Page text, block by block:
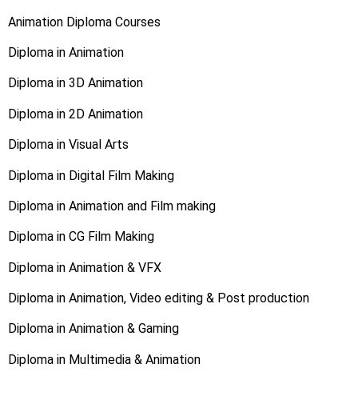
Animation Diploma Courses
Diploma in Animation
Diploma in 3D Animation
Diploma in 2D Animation
Diploma in Visual Arts
Diploma in Digital Film Making
Diploma in Animation and Film making
Diploma in CG Film Making
Diploma in Animation & VFX
Diploma in Animation, Video editing & Post production
Diploma in Animation & Gaming
Diploma in Multimedia & Animation